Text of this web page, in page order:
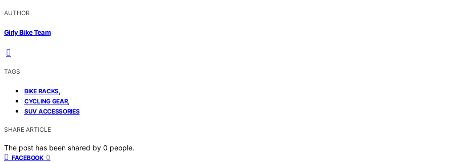
AUTHOR
Girly Bike Team
TAGS
BIKE RACKS,
CYCLING GEAR,
SUV ACCESSORIES
SHARE ARTICLE
The post has been shared by 0 people.
FACEBOOK 0